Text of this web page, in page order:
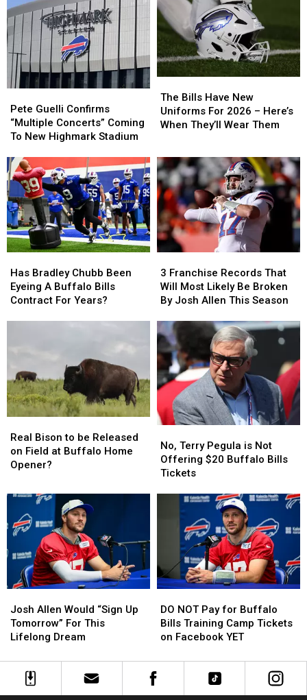
Guelli
Confirms
“Multiple
Coming
To
New
Highmark
Stadium
Pete Guelli Confirms
“Multiple Concerts” Coming
To New Highmark Stadium
Guelli
Confirms
“Multiple
Coming
To
New
Highmark
Stadium
Bills
Have
New
2026
–
Here’s
When
They’ll
Wear
Them
The Bills Have New
Uniforms For 2026 – Here’s
When They’ll Wear Them
Bills
Have
New
2026
–
Here’s
When
They’ll
Wear
Them
Bradley
Chubb
Been
Contract
For
Years?
Has Bradley Chubb Been
Eyeing A Buffalo Bills
Contract For Years?
Bradley
Chubb
Been
Contract
For
Years?
Franchise
Records
That
Most
Likely
Be
Broken
By
Josh
Allen
This
3 Franchise Records That
Will Most Likely Be Broken
By Josh Allen This Season
Franchise
Records
That
Most
Likely
Be
Broken
By
Josh
Allen
This
Bison
to
be
on
at
Buffalo
Home
Opener?
Real Bison to be Released
on Field at Buffalo Home
Opener?
Bison
to
be
on
at
Buffalo
Home
Opener?
Terry
Pegula
is
Offering
Buffalo
Tickets
No, Terry Pegula is Not
Offering $20 Buffalo Bills
Tickets
Terry
Pegula
is
Offering
Buffalo
Tickets
Allen
Would
“Sign
Tomorrow”
Josh Allen Would “Sign Up
Tomorrow” For This
Lifelong Dream
Allen
Would
“Sign
Tomorrow”
NOT
Pay
for
Bills
Training
DO NOT Pay for Buffalo
Bills Training Camp Tickets
on Facebook YET
NOT
Pay
for
Bills
Training